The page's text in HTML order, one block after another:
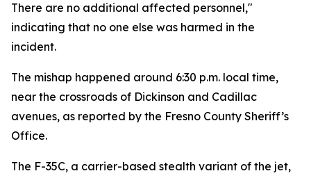
There are no additional affected personnel,"
indicating that no one else was harmed in the
incident.
The mishap happened around 6:30 p.m. local time,
near the crossroads of Dickinson and Cadillac
avenues, as reported by the Fresno County Sheriff’s
Office.
The F-35C, a carrier-based stealth variant of the jet,